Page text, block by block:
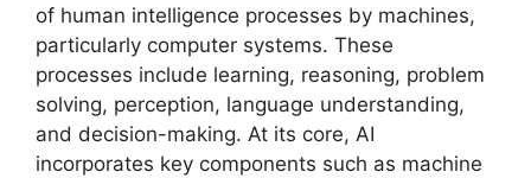
of human intelligence processes by machines,
particularly computer systems. These
processes include learning, reasoning, problem
solving, perception, language understanding,
and decision-making. At its core, AI
incorporates key components such as machine